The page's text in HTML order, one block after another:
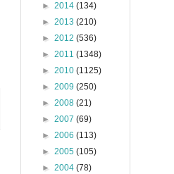
► 2014 (134)
► 2013 (210)
► 2012 (536)
► 2011 (1348)
► 2010 (1125)
► 2009 (250)
► 2008 (21)
► 2007 (69)
► 2006 (113)
► 2005 (105)
► 2004 (78)